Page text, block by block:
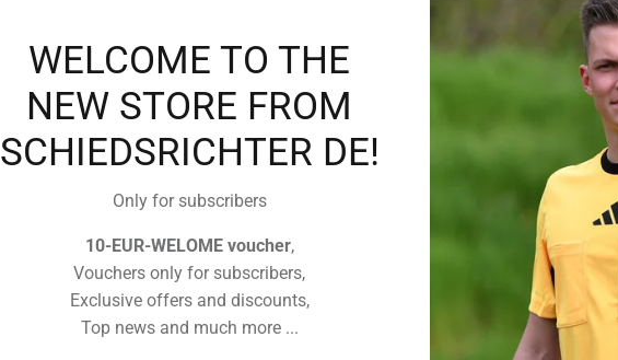
CUSTOMERS WHO BOUGHT THIS ALSO
WELCOME TO THE
NEW STORE FROM
SCHIEDSRICHTER DE!
Only for subscribers
10-EUR-WELOME voucher,
Vouchers only for subscribers,
Exclusive offers and discounts,
Top news and much more ...